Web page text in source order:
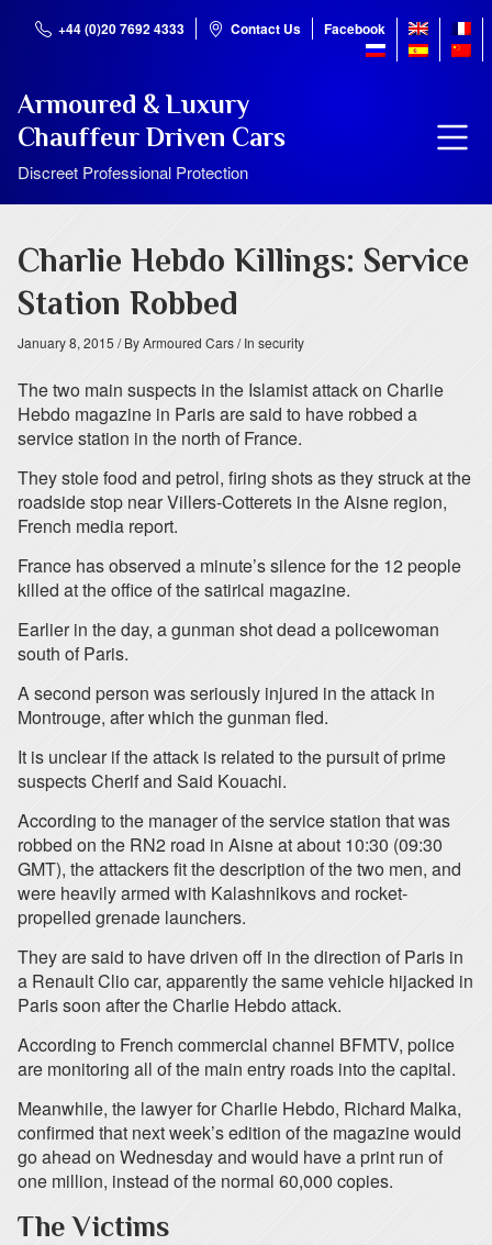
+44 (0)20 7692 4333 Contact Us Facebook
Armoured & Luxury
Chauffeur Driven Cars
Discreet Professional Protection
Charlie Hebdo Killings: Service
Station Robbed
January 8, 2015 / By Armoured Cars/ In security
The two main suspects in the Islamist attack on Charlie
Hebdo magazine in Paris are said to have robbed a
service station in the north of France.
They stole food and petrol, firing shots as they struck at the
roadside stop near Villers-Cotterets in the Aisne region,
French media report.
France has observed a minute’s silence for the 12 people
killed at the office of the satirical magazine.
Earlier in the day, a gunman shot dead a policewoman
south of Paris.
A second person was seriously injured in the attack in
Montrouge, after which the gunman fled.
It is unclear if the attack is related to the pursuit of prime
suspects Cherif and Said Kouachi.
According to the manager of the service station that was
robbed on the RN2 road in Aisne at about 10:30 (09:30
GMT), the attackers fit the description of the two men, and
were heavily armed with Kalashnikovs and rocket-
propelled grenade launchers.
They are said to have driven off in the direction of Paris in
a Renault Clio car, apparently the same vehicle hijacked in
Paris soon after the Charlie Hebdo attack.
According to French commercial channel BFMTV, police
are monitoring all of the main entry roads into the capital.
Meanwhile, the lawyer for Charlie Hebdo, Richard Malka,
confirmed that next week’s edition of the magazine would
go ahead on Wednesday and would have a print run of
one million, instead of the normal 60,000 copies.
The Victims